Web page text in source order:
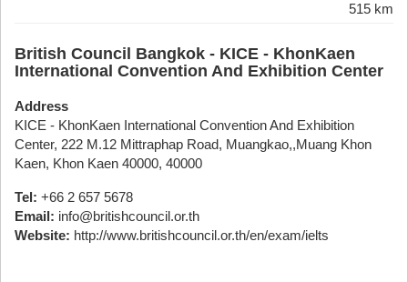
515 km
British Council Bangkok - KICE - KhonKaen
International Convention And Exhibition Center
Address
KICE - KhonKaen International Convention And Exhibition
Center, 222 M.12 Mittraphap Road, Muangkao,,Muang Khon
Kaen, Khon Kaen 40000, 40000
Tel: +66 2 657 5678
Email: info@britishcouncil.or.th
Website: http://www.britishcouncil.or.th/en/exam/ielts